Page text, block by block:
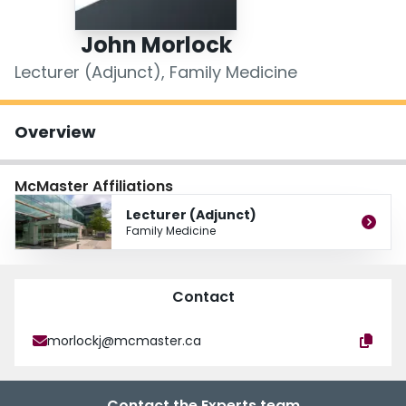
John Morlock
Lecturer (Adjunct), Family Medicine
Overview
McMaster Affiliations
Lecturer (Adjunct)
Family Medicine
Contact
morlockj@mcmaster.ca